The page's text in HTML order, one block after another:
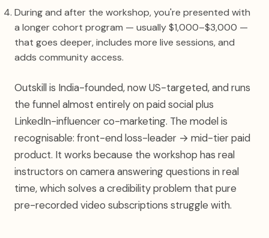
During and after the workshop, you're presented with
a longer cohort program — usually $1,000–$3,000 —
that goes deeper, includes more live sessions, and
adds community access.
Outskill is India-founded, now US-targeted, and runs
the funnel almost entirely on paid social plus
LinkedIn-influencer co-marketing. The model is
recognisable: front-end loss-leader → mid-tier paid
product. It works because the workshop has real
instructors on camera answering questions in real
time, which solves a credibility problem that pure
pre-recorded video subscriptions struggle with.